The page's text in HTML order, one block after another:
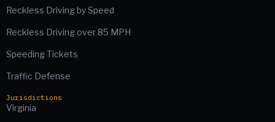
Reckless Driving by Speed
Reckless Driving over 85 MPH
Speeding Tickets
Traffic Defense
Jurisdictions
Virginia